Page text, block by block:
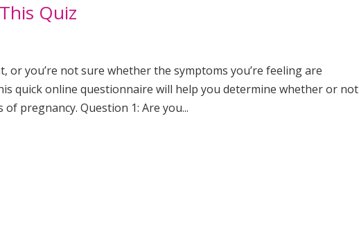
Quiz
you’re not sure whether the symptoms you’re feeling are
quick online questionnaire will help you determine whether or not
pregnancy. Question 1: Are you...